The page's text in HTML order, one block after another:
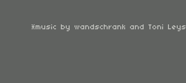
*music by wandschrank and Toni Leys